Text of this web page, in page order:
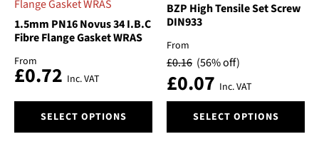
Brand
Material
Size
Automatic/Manual
1.5mm PN16 Novus 34 I.B.C
Fibre Flange Gasket WRAS
From
£0.72 Inc. VAT
SELECT OPTIONS
product
BZP High Tensile Set Screw
DIN933
From
£0.16 (56% off)
£0.07 Inc. VAT
SELECT OPTIONS
product